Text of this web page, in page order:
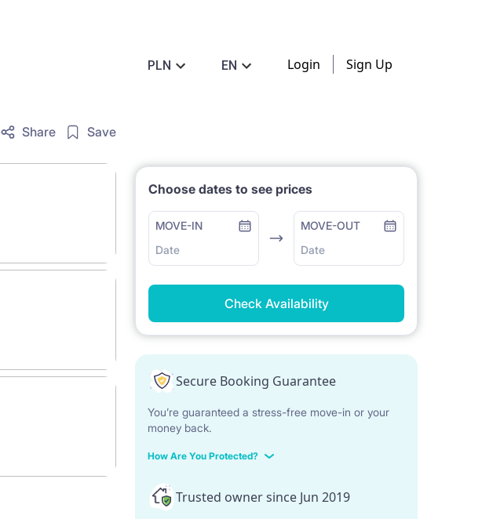
PLN EN Login Sign Up
Share Save
Choose dates to see prices
MOVE-IN
Date
MOVE-OUT
Date
Check Availability
Secure Booking Guarantee
You’re guaranteed a stress-free move-in or your
money back.
How Are You Protected?
Trusted owner since Jun 2019